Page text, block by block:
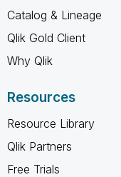
Catalog & Lineage
Qlik Gold Client
Why Qlik
Resources
Resource Library
Qlik Partners
Free Trials